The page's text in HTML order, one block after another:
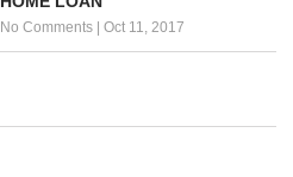
No Comments |Oct 11, 2017